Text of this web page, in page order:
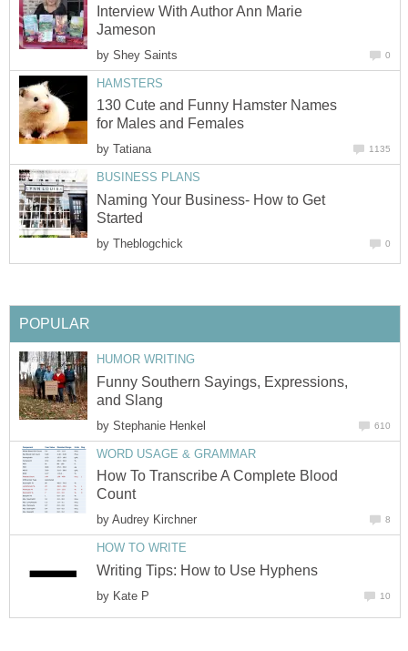
Interview With Author Ann Marie
Jameson
by Shey Saints 0
HAMSTERS
130 Cute and Funny Hamster Names
for Males and Females
by Tatiana 1135
BUSINESS PLANS
Naming Your Business- How to Get
Started
by Theblogchick 0
POPULAR
HUMOR WRITING
Funny Southern Sayings, Expressions,
and Slang
by Stephanie Henkel 610
WORD USAGE & GRAMMAR
How To Transcribe A Complete Blood
Count
by Audrey Kirchner 8
HOW TO WRITE
Writing Tips: How to Use Hyphens
by Kate P 10